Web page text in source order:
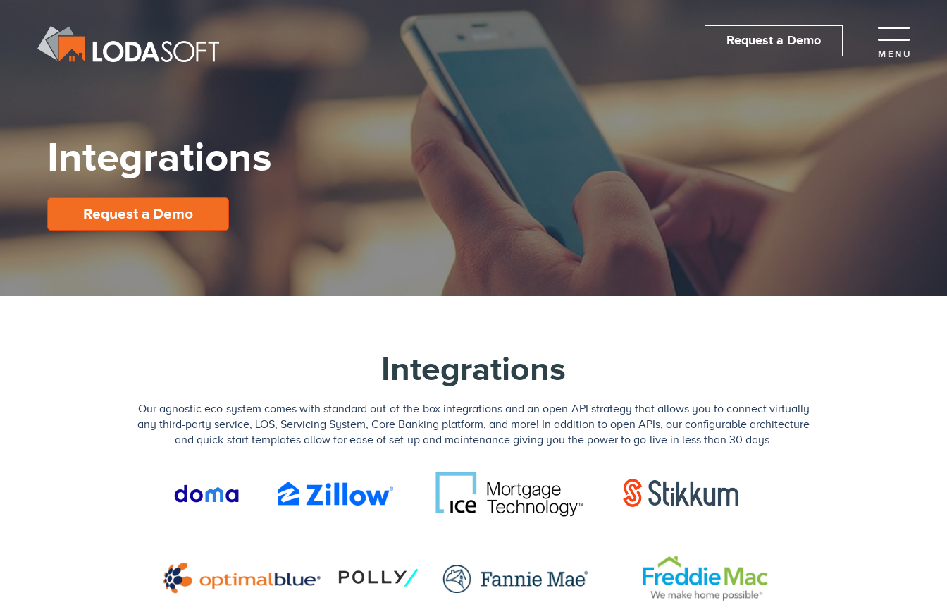
Request a Demo
MENU
Integrations
Request a Demo
Integrations
Our agnostic eco-system comes with standard out-of-the-box integrations and an open-API strategy that allows you to connect virtually
any third-party service, LOS, Servicing System, Core Banking platform, and more! In addition to open APIs, our configurable architecture
and quick-start templates allow for ease of set-up and maintenance giving you the power to go-live in less than 30 days.